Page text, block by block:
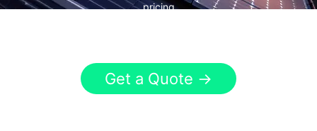
pricing
Get a Quote →